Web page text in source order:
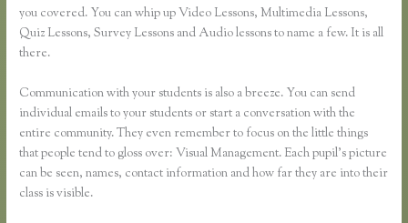
you covered. You can whip up Video Lessons, Multimedia Lessons,
Quiz Lessons, Survey Lessons and Audio lessons to name a few. It is all
there.
Communication with your students is also a breeze. You can send
individual emails to your students or start a conversation with the
entire community. They even remember to focus on the little things
that people tend to gloss over: Visual Management. Each pupil’s picture
can be seen, names, contact information and how far they are into their
class is visible.